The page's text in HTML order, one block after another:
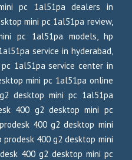
pc 1al51pa dealers in
mini pc 1al51pa review,
pc 1al51pa models, hp
service in hyderabad,
1al51pa service center in
mini pc 1al51pa online
desktop mini pc 1al51pa
400 g2 desktop mini pc
400 g2 desktop mini
400 g2 desktop mini
400 g2 desktop mini pc